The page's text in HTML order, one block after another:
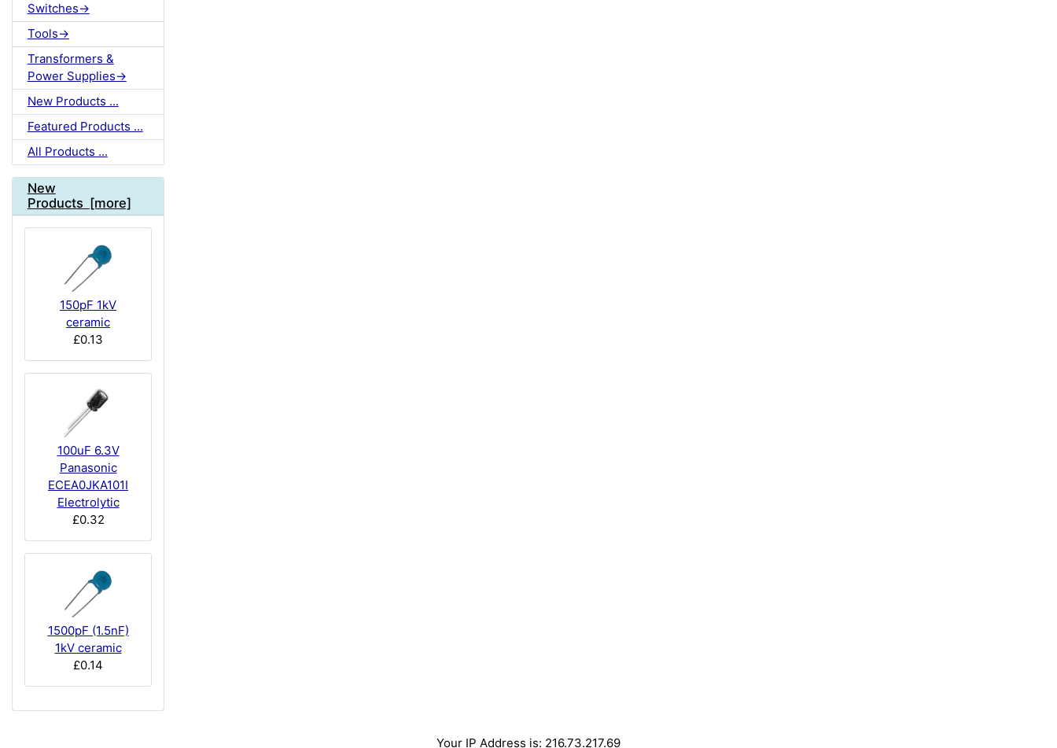
Switches->
Tools->
Transformers &
Power Supplies->
New Products ...
Featured Products ...
All Products ...
New
Products [more]
150pF 1kV
ceramic
£0.13
100uF 6.3V
Panasonic
ECEA0JKA101I
Electrolytic
£0.32
1500pF (1.5nF)
1kV ceramic
£0.14
Your IP Address is: 216.73.217.69